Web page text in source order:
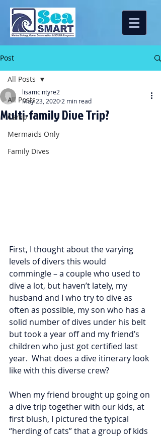
Post
All Posts
Camp
Mermaids Only
Family Dives
All Posts
Multi-family Dive Trip?
lisamcintyre2
May 23, 2020 2 min read
First, I thought about the varying
levels of divers this would
commingle – a couple who used to
dive a lot, but haven’t lately, my
husband and I who try to dive as
often as possible, my son who has a
solid number of dives under his belt
but took a year off and my friend’s
children who just got certified last
year.  What does a dive itinerary look
like with this diverse crew?
When my friend brought up going on
a dive trip together with our kids, at
first blush, I pictured the typical
“herding of cats” that a group of kids